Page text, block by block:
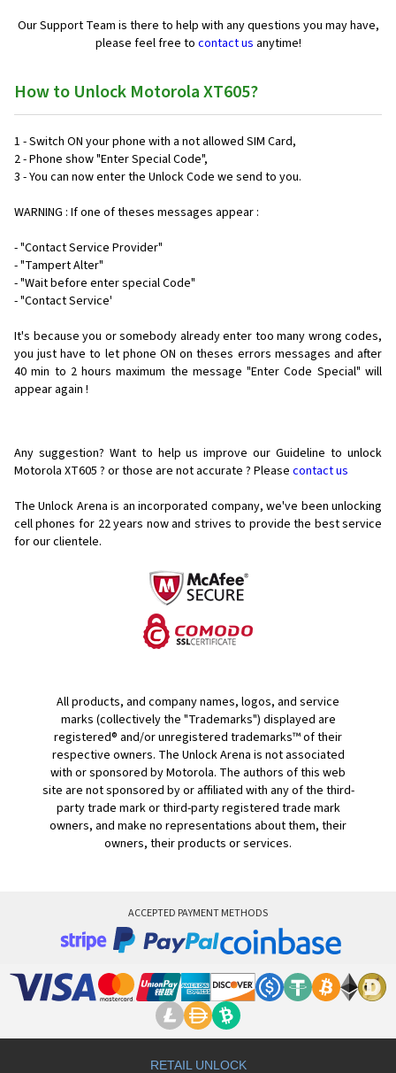
Our Support Team is there to help with any questions you may have,
please feel free to contact us anytime!
How to Unlock Motorola XT605?
1 - Switch ON your phone with a not allowed SIM Card,
2 - Phone show "Enter Special Code",
3 - You can now enter the Unlock Code we send to you.
WARNING : If one of theses messages appear :
- "Contact Service Provider"
- "Tampert Alter"
- "Wait before enter special Code"
- "Contact Service'
It's because you or somebody already enter too many wrong codes,
you just have to let phone ON on theses errors messages and after
40 min to 2 hours maximum the message "Enter Code Special" will
appear again !
Any suggestion? Want to help us improve our Guideline to unlock
Motorola XT605 ? or those are not accurate ? Please contact us
The Unlock Arena is an incorporated company, we've been unlocking
cell phones for 22 years now and strives to provide the best service
for our clientele.
All products, and company names, logos, and service
marks (collectively the "Trademarks") displayed are
registered® and/or unregistered trademarks™ of their
respective owners. The Unlock Arena is not associated
with or sponsored by Motorola. The authors of this web
site are not sponsored by or affiliated with any of the third-
party trade mark or third-party registered trade mark
owners, and make no representations about them, their
owners, their products or services.
ACCEPTED PAYMENT METHODS
RETAIL UNLOCK